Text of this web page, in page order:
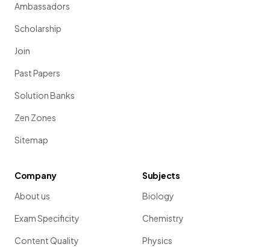
Ambassadors
Scholarship
Join
Past Papers
Solution Banks
Zen Zones
Sitemap
Company
About us
Exam Specificity
Content Quality
Subjects
Biology
Chemistry
Physics